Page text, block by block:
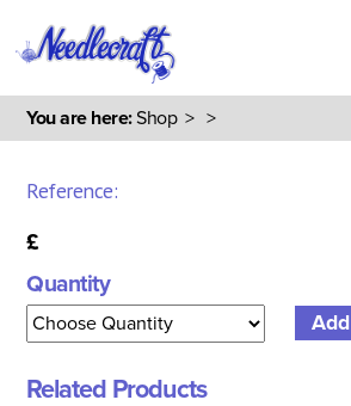
You are here:Shop> >
Reference:
£
Quantity
Related Products